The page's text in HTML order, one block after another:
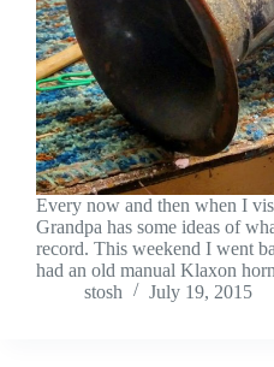
Every now and then when I
Grandpa has some ideas of
record. This weekend I went
had an old manual Klaxon
stosh
July 19, 2015